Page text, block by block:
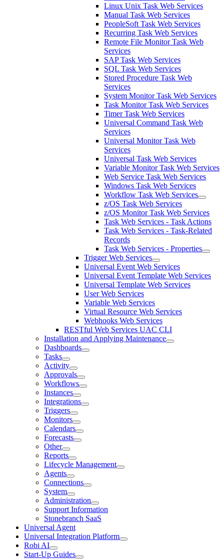
Linux Unix Task Web Services
Manual Task Web Services
PeopleSoft Task Web Services
Recurring Task Web Services
Remote File Monitor Task Web
Services
SAP Task Web Services
SQL Task Web Services
Stored Procedure Task Web
Services
System Monitor Task Web Services
Task Monitor Task Web Services
Timer Task Web Services
Universal Command Task Web
Services
Universal Monitor Task Web
Services
Universal Task Web Services
Variable Monitor Task Web Services
Web Service Task Web Services
Windows Task Web Services
Workflow Task Web Services
z/OS Task Web Services
z/OS Monitor Task Web Services
Task Web Services - Task Actions
Task Web Services - Task-Related
Records
Task Web Services - Properties
Trigger Web Services
Universal Event Web Services
Universal Event Template Web Services
Universal Template Web Services
User Web Services
Variable Web Services
Virtual Resource Web Services
Webhooks Web Services
RESTful Web Services UAC CLI
Installation and Applying Maintenance
Dashboards
Tasks
Activity
Approvals
Workflows
Instances
Integrations
Triggers
Monitors
Calendars
Forecasts
Other
Reports
Lifecycle Management
Agents
Connections
System
Administration
Support Information
Stonebranch SaaS
Universal Agent
Universal Integration Platform
Robi AI
Start-Up Guides